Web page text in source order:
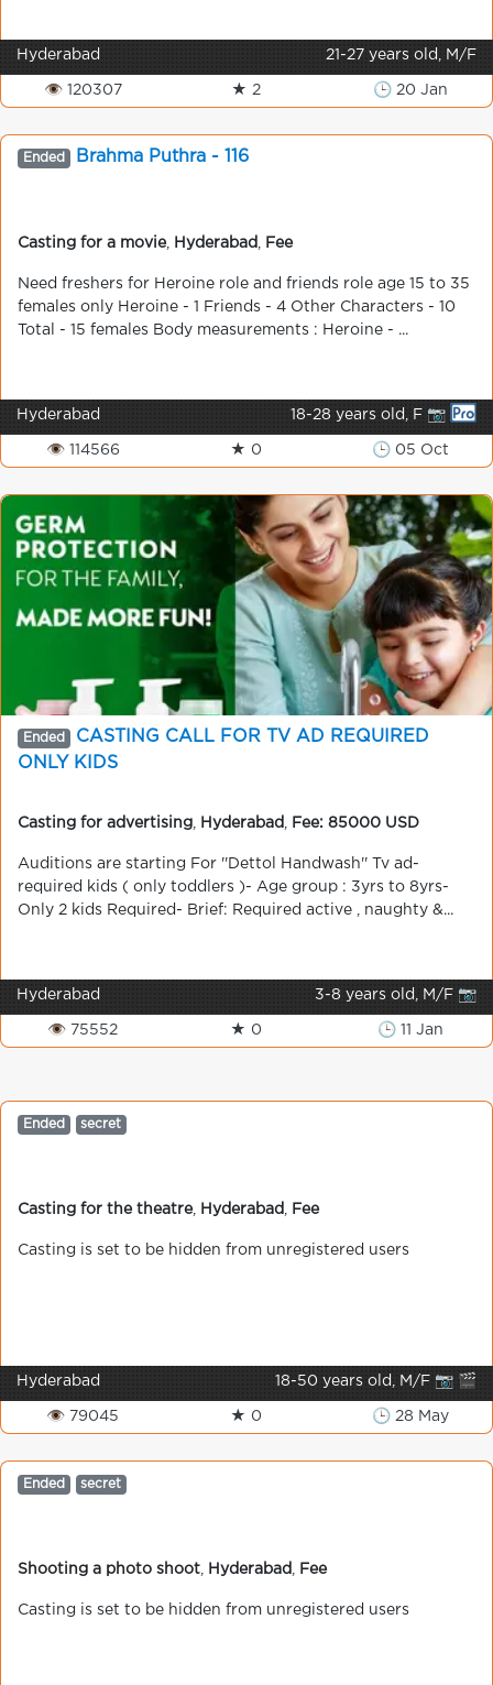
Hyderabad 21-27 years old, M/F
👁 120307 ★ 2 🕒 20 Jan
Ended Brahma Puthra - 116
Casting for a movie, Hyderabad Fee
Need freshers for Heroine role and friends role age 15 to 35
females only Heroine - 1 Friends - 4 Other Characters - 10
Total - 15 females Body measurements : Heroine - ...
Hyderabad 18-28 years old, F 📷
👁 114566 ★ 0 🕒 05 Oct
Ended
CASTING CALL FOR TV AD REQUIRED
ONLY KIDS
Casting for advertising Hyderabad Fee: 85000 USD
Auditions are starting For ''Dettol Handwash'' Tv ad-
required kids ( only toddlers )- Age group : 3yrs to 8yrs-
Only 2 kids Required- Brief: Required active , naughty &...
Hyderabad 3-8 years old, M/F 📷
👁 75552 ★ 0 🕒 11 Jan
Ended secret
Casting for the theatre, Hyderabad Fee
Casting is set to be hidden from unregistered users
Hyderabad 18-50 years old, M/F 📷 🎬
👁 79045 ★ 0 🕒 28 May
Ended secret
Shooting a photo shoot Hyderabad Fee
Casting is set to be hidden from unregistered users